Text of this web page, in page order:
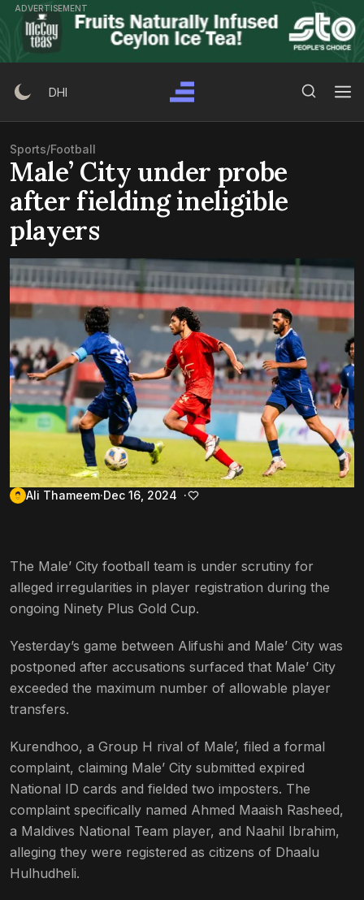
Skip
content
ADVERTISEMENT
DHI
Sports/Football
Male’ City under probe
after fielding ineligible
players
Ali Thameem Dec 16, 2024
The Male’ City football team is under scrutiny for
alleged irregularities in player registration during the
ongoing Ninety Plus Gold Cup.
Yesterday’s game between Alifushi and Male’ City was
postponed after accusations surfaced that Male’ City
exceeded the maximum number of allowable player
transfers.
Kurendhoo, a Group H rival of Male’, filed a formal
complaint, claiming Male’ City submitted expired
National ID cards and fielded two imposters. The
complaint specifically named Ahmed Maaish Rasheed,
a Maldives National Team player, and Naahil Ibrahim,
alleging they were registered as citizens of Dhaalu
Hulhudheli.